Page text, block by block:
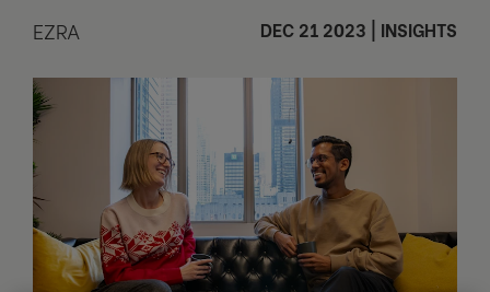
EZRA DEC 21 2023 INSIGHTS